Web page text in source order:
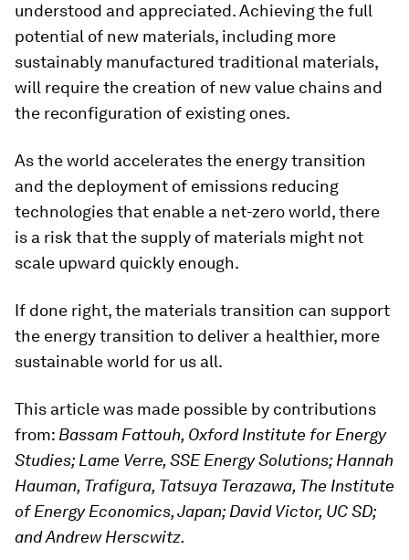
understood and appreciated. Achieving the full
potential of new materials, including more
sustainably manufactured traditional materials,
will require the creation of new value chains and
the reconfiguration of existing ones.
As the world accelerates the energy transition
and the deployment of emissions reducing
technologies that enable a net-zero world, there
is a risk that the supply of materials might not
scale upward quickly enough.
If done right, the materials transition can support
the energy transition to deliver a healthier, more
sustainable world for us all.
This article was made possible by contributions
from: Bassam Fattouh, Oxford Institute for Energy
Studies; Lame Verre, SSE Energy Solutions; Hannah
Hauman, Trafigura, Tatsuya Terazawa, The Institute
of Energy Economics, Japan; David Victor, UC SD;
and Andrew Herscwitz.